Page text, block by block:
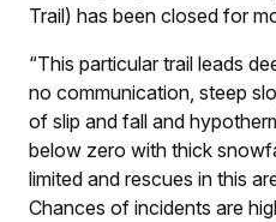
Trail) has been closed for
“This particular trail leads
no communication, steep
of slip and fall and
below zero with thick
limited and rescues in this
Chances of incidents are